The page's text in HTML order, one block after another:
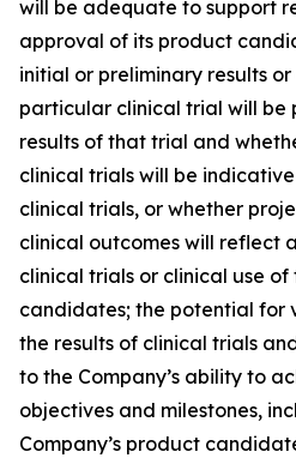
will be adequate to support
approval of its product
initial or preliminary results
particular clinical trial will be
results of that trial and
clinical trials will be
clinical trials, or whether
clinical outcomes will reflect
clinical trials or clinical use of
candidates; the potential for
the results of clinical trials
to the Company’s ability to
objectives and milestones,
Company’s product